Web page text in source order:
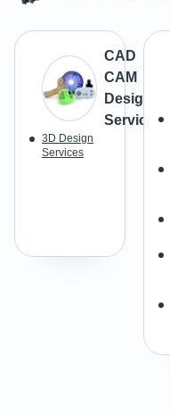
CAD
CAM
Design
Services
3D Design
Services